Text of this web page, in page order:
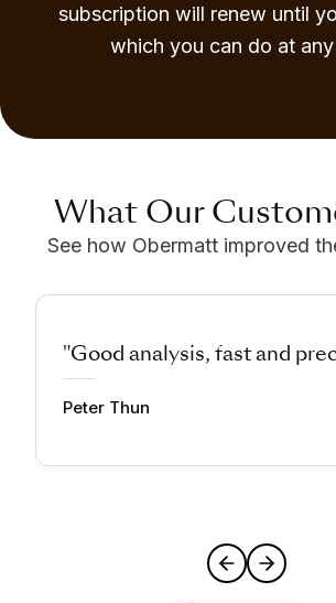
subscription will renew until
which you can do at any
What Our
See how Obermatt improved
"Good analysis, fast and
Peter Thun